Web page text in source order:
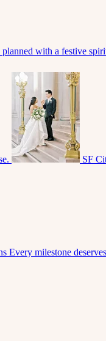
with a festive
SF
Every milestone